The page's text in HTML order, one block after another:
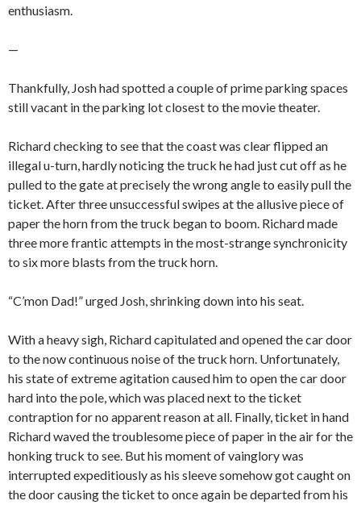
enthusiasm.
—
Thankfully, Josh had spotted a couple of prime parking spaces
still vacant in the parking lot closest to the movie theater.
Richard checking to see that the coast was clear flipped an
illegal u-turn, hardly noticing the truck he had just cut off as he
pulled to the gate at precisely the wrong angle to easily pull the
ticket.After three unsuccessful swipes at the allusive piece of
paper the horn from the truck began to boom. Richard made
three more frantic attempts in the most-strange synchronicity
to six more blasts from the truck horn.
“C’mon Dad!” urged Josh, shrinking down into his seat.
With a heavy sigh, Richard capitulated and opened the car door
to the now continuous noise of the truck horn. Unfortunately,
his state of extreme agitation caused him to open the car door
hard into the pole, which was placed next to the ticket
contraption for no apparent reason at all. Finally, ticket in hand
Richard waved the troublesome piece of paper in the air for the
honking truck to see. But his moment of vainglory was
interrupted expeditiously as his sleeve somehow got caught on
the door causing the ticket to once again be departed from his